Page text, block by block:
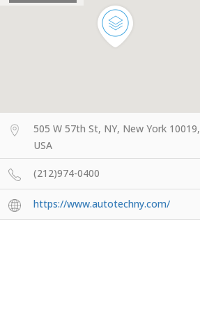
505 W 57th St, NY, New York 10019,
USA
(212)974-0400
https://www.autotechny.com/